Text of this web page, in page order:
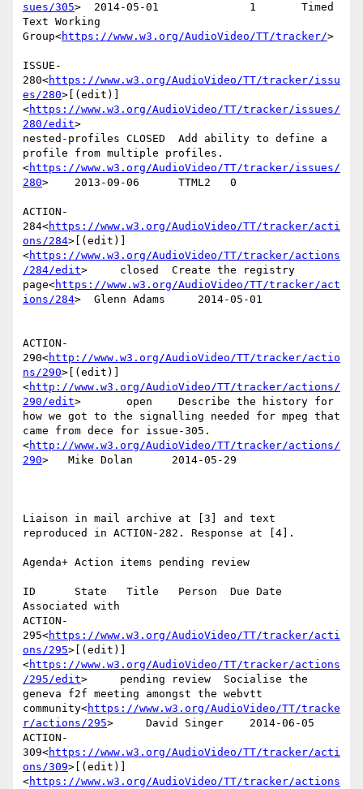
sues/305>  2014-05-01              1       Timed
Text Working
Group<https://www.w3.org/AudioVideo/TT/tracker/>
ISSUE-
280<https://www.w3.org/AudioVideo/TT/tracker/issu
es/280>[(edit)]
<https://www.w3.org/AudioVideo/TT/tracker/issues/
280/edit>
nested-profiles CLOSED  Add ability to define a
profile from multiple profiles.
<https://www.w3.org/AudioVideo/TT/tracker/issues/
280>    2013-09-06      TTML2   0
ACTION-
284<https://www.w3.org/AudioVideo/TT/tracker/acti
ons/284>[(edit)]
<https://www.w3.org/AudioVideo/TT/tracker/actions
/284/edit>     closed  Create the registry
page<https://www.w3.org/AudioVideo/TT/tracker/act
ions/284>  Glenn Adams     2014-05-01
ACTION-
290<http://www.w3.org/AudioVideo/TT/tracker/actio
ns/290>[(edit)]
<http://www.w3.org/AudioVideo/TT/tracker/actions/
290/edit>       open    Describe the history for
how we got to the signalling needed for mpeg that
came from dece for issue-305.
<http://www.w3.org/AudioVideo/TT/tracker/actions/
290>   Mike Dolan      2014-05-29
Liaison in mail archive at [3] and text
reproduced in ACTION-282. Response at [4].
Agenda+ Action items pending review
ID      State   Title   Person  Due Date
Associated with
ACTION-
295<https://www.w3.org/AudioVideo/TT/tracker/acti
ons/295>[(edit)]
<https://www.w3.org/AudioVideo/TT/tracker/actions
/295/edit>     pending review  Socialise the
geneva f2f meeting amongst the webvtt
community<https://www.w3.org/AudioVideo/TT/tracke
r/actions/295>     David Singer    2014-06-05
ACTION-
309<https://www.w3.org/AudioVideo/TT/tracker/acti
ons/309>[(edit)]
<https://www.w3.org/AudioVideo/TT/tracker/actions